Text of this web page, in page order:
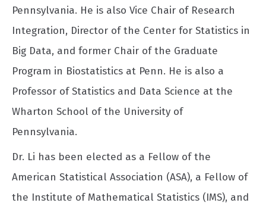
Pennsylvania. He is also Vice Chair of Research
Integration, Director of the Center for Statistics in
Big Data, and former Chair of the Graduate
Program in Biostatistics at Penn. He is also a
Professor of Statistics and Data Science at the
Wharton School of the University of
Pennsylvania.
Dr. Li has been elected as a Fellow of the
American Statistical Association (ASA), a Fellow of
the Institute of Mathematical Statistics (IMS), and